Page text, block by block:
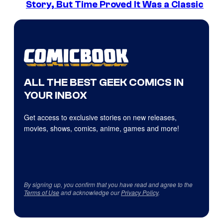
Story, But Time Proved It Was a Classic
ALL THE BEST GEEK COMICS IN
YOUR INBOX
Get access to exclusive stories on new releases,
movies, shows, comics, anime, games and more!
By signing up, you confirm that you have read and agree to the
Terms of Useand acknowledge ourPrivacy Policy.